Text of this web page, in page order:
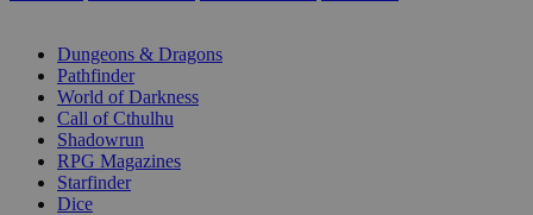
Dungeons & Dragons
Pathfinder
World of Darkness
Call of Cthulhu
Shadowrun
RPG Magazines
Starfinder
Dice